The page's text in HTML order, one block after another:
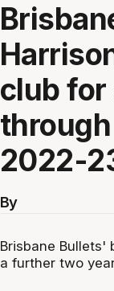
club
2022-
By
Brisbane Bullets'
a further two